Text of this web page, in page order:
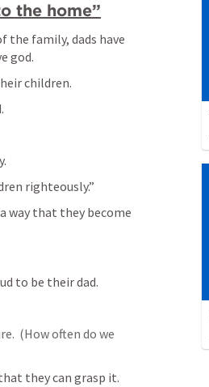
the home”
the family, dads have
god.
children.
righteously.”
way that they become
to be their dad.
(How often do we
they can grasp it.